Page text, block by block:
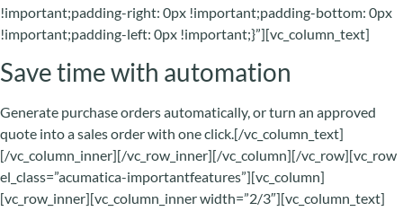
!important;padding-right: 0px !important;padding-bottom: 0px
!important;padding-left: 0px !important;}”][vc_column_text]
Save time with automation
Generate purchase orders automatically, or turn an approved
quote into a sales order with one click.[/vc_column_text]
[/vc_column_inner][/vc_row_inner][/vc_column][/vc_row][vc_row
el_class=”acumatica-importantfeatures”][vc_column]
[vc_row_inner][vc_column_inner width=”2/3″][vc_column_text]